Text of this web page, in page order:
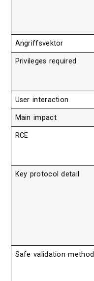
Angriffsvektor
Privileges required
User interaction
Main impact
RCE
Key protocol detail
Safe validation method